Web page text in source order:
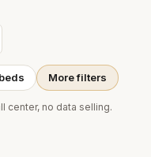
More filters
center, no data selling.